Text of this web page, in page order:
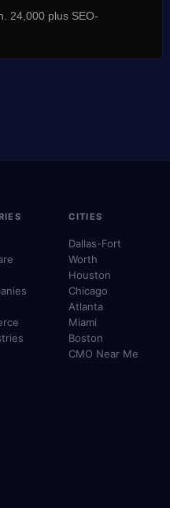
24,000 plus SEO-
CITIES
Dallas-Fort
Worth
Houston
Chicago
Atlanta
Miami
Boston
CMO Near Me